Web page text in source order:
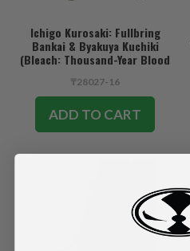
Ichigo Kurosaki: Fullbring
Bankai & Byakuya Kuchiki
(Bleach: Thousand-Year Blood
₸28027-16
ADD TO CART